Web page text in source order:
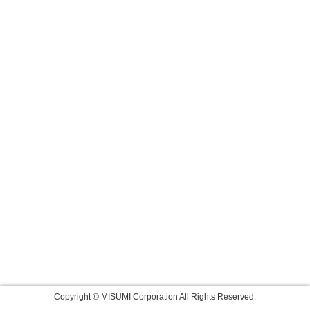
Copyright © MISUMI Corporation All Rights Reserved.